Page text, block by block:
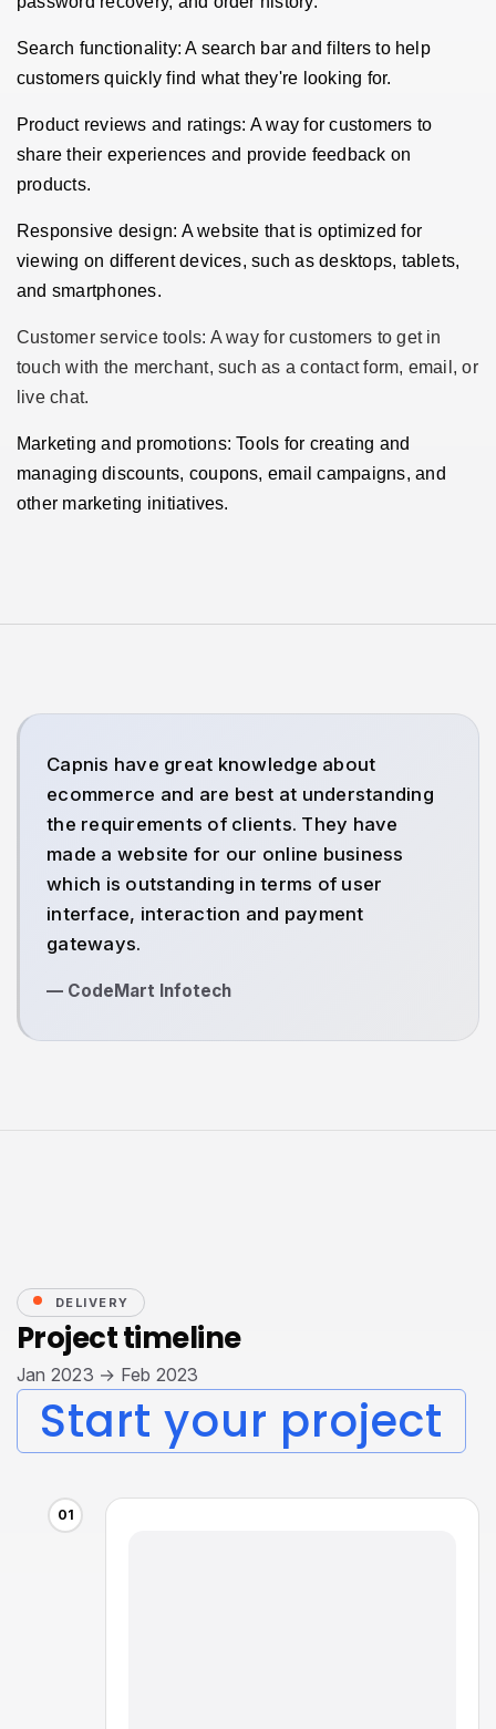
Search functionality: A search bar and filters to help
customers quickly find what they're looking for.
Product reviews and ratings: A way for customers to
share their experiences and provide feedback on
products.
Responsive design: A website that is optimized for
viewing on different devices, such as desktops, tablets,
and smartphones.
Customer service tools: A way for customers to get in
touch with the merchant, such as a contact form, email, or
live chat.
Marketing and promotions: Tools for creating and
managing discounts, coupons, email campaigns, and
other marketing initiatives.
Capnis have great knowledge about
ecommerce and are best at understanding
the requirements of clients. They have
made a website for our online business
which is outstanding in terms of user
interface, interaction and payment
gateways.
— CodeMart Infotech
DELIVERY
Project timeline
Jan 2023 → Feb 2023
Start your project
01